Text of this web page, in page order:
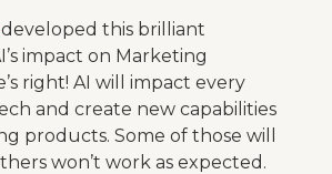
developed this brilliant
impact on Marketing
right! AI will impact every
and create new capabilities
products. Some of those will
won’t work as expected.